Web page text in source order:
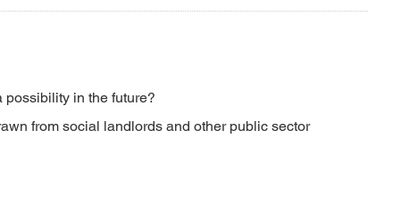
possibility in the future?
from social landlords and other public sector